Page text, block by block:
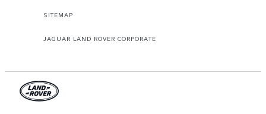
SITEMAP
JAGUAR LAND ROVER CORPORATE